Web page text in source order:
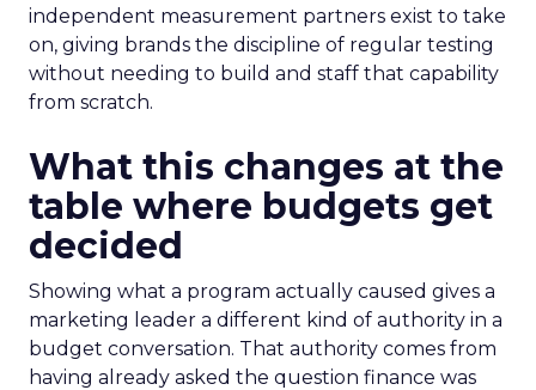
independent measurement partners exist to take
on, giving brands the discipline of regular testing
without needing to build and staff that capability
from scratch.
What this changes at the
table where budgets get
decided
Showing what a program actually caused gives a
marketing leader a different kind of authority in a
budget conversation. That authority comes from
having already asked the question finance was